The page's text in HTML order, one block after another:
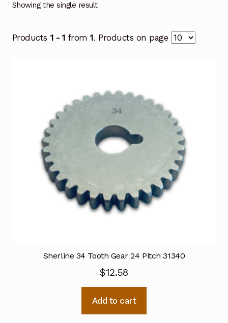
Showing the single result
Products 1 - 1 from1. Products on page
Sherline 34 Tooth Gear 24 Pitch 31340
$12.58
Add to cart